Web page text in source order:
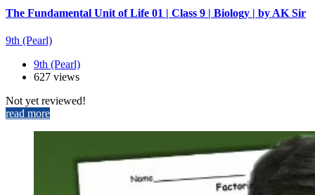
The Fundamental Unit of Life 01 | Class 9 | Biology | by AK Sir
9th (Pearl)
9th (Pearl)
627 views
Not yet reviewed!
read more